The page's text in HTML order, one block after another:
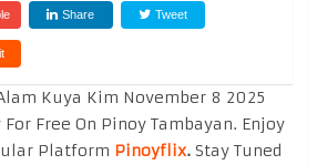
Share Tweet
Kuya Kim November 8 2025
Free On Pinoy Tambayan. Enjoy
Platform Pinoyflix.Stay Tuned